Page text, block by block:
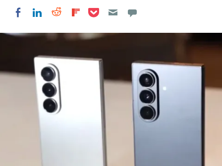
Share on Facebook
Share on LinkedIn
Share on Reddit
Share on Flipboard
Share on Pocket